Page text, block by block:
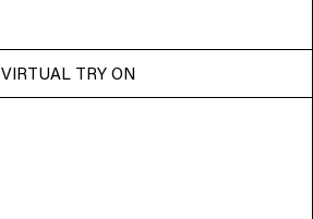
VIRTUAL TRY ON